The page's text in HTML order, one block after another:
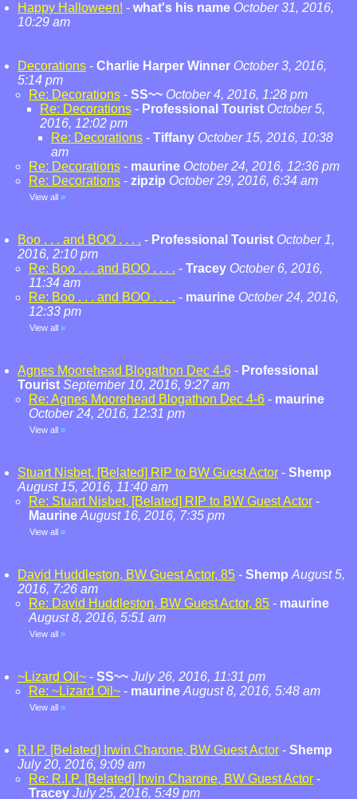
Happy Halloween! - what's his name October 31, 2016,
10:29 am
Decorations - Charlie Harper Winner October 3, 2016,
5:14 pm
Re: Decorations - SS~~ October 4, 2016, 1:28 pm
Re: Decorations - Professional Tourist October 5,
2016, 12:02 pm
Re: Decorations - Tiffany October 15, 2016, 10:38
am
Re: Decorations - maurine October 24, 2016, 12:36 pm
Re: Decorations - zipzip October 29, 2016, 6:34 am
View all »
Boo . . . and BOO . . . . - Professional Tourist October 1,
2016, 2:10 pm
Re: Boo . . . and BOO . . . . - Tracey October 6, 2016,
11:34 am
Re: Boo . . . and BOO . . . . - maurine October 24, 2016,
12:33 pm
View all »
Agnes Moorehead Blogathon Dec 4-6 - Professional
Tourist September 10, 2016, 9:27 am
Re: Agnes Moorehead Blogathon Dec 4-6 - maurine
October 24, 2016, 12:31 pm
View all »
Stuart Nisbet, [Belated] RIP to BW Guest Actor - Shemp
August 15, 2016, 11:40 am
Re: Stuart Nisbet, [Belated] RIP to BW Guest Actor -
Maurine August 16, 2016, 7:35 pm
View all »
David Huddleston, BW Guest Actor, 85 - Shemp August 5,
2016, 7:26 am
Re: David Huddleston, BW Guest Actor, 85 - maurine
August 8, 2016, 5:51 am
View all »
~Lizard Oil~ - SS~~ July 26, 2016, 11:31 pm
Re: ~Lizard Oil~ - maurine August 8, 2016, 5:48 am
View all »
R.I.P. [Belated] Irwin Charone, BW Guest Actor - Shemp
July 20, 2016, 9:09 am
Re: R.I.P. [Belated] Irwin Charone, BW Guest Actor -
Tracey July 25, 2016, 5:49 pm